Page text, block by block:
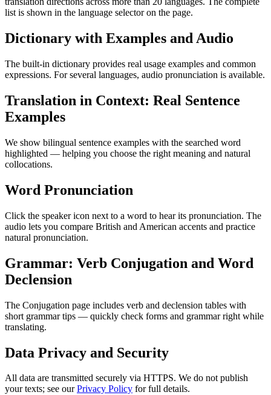
list is shown in the language selector on the page.
Dictionary with Examples and Audio
The built-in dictionary provides real usage examples and common
expressions. For several languages, audio pronunciation is available.
Translation in Context: Real Sentence
Examples
We show bilingual sentence examples with the searched word
highlighted — helping you choose the right meaning and natural
collocations.
Word Pronunciation
Click the speaker icon next to a word to hear its pronunciation. The
audio lets you compare British and American accents and practice
natural pronunciation.
Grammar: Verb Conjugation and Word
Declension
The Conjugation page includes verb and declension tables with
short grammar tips — quickly check forms and grammar right while
translating.
Data Privacy and Security
All data are transmitted securely via HTTPS. We do not publish
your texts; see ourPrivacy Policy for full details.